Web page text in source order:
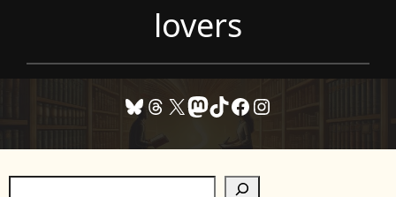
lovers
Bluesky Threads X Mastodon TikTok Facebook Instagram